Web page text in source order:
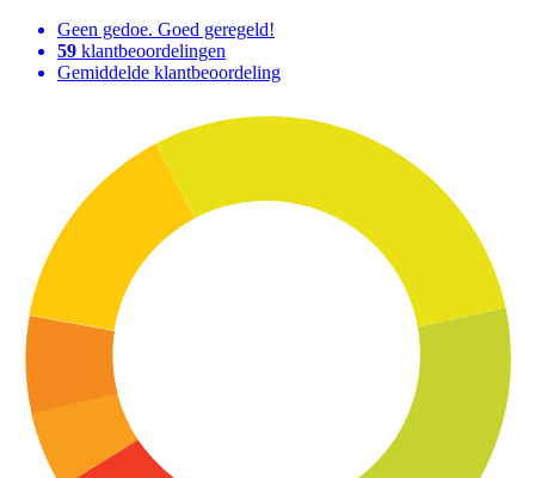
Geen gedoe. Goed geregeld!
59 klantbeoordelingen
Gemiddelde klantbeoordeling